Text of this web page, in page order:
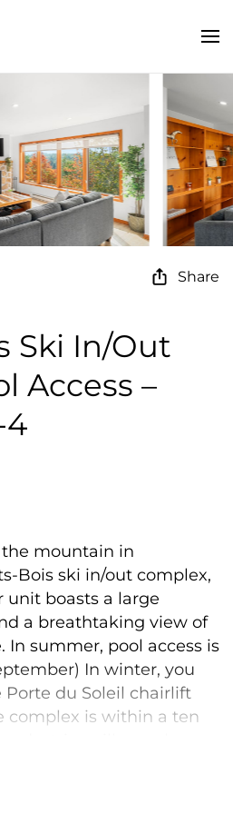
Share
Ski In/Out
Access –
4
mountain in
Bois ski in/out complex,
unit boasts a large
a breathtaking view of
In summer, pool access is
In winter, you
du Soleil chairlift
complex is within a ten